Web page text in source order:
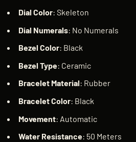
Dial Color: Skeleton
Dial Numerals: No Numerals
Bezel Color: Black
Bezel Type: Ceramic
Bracelet Material: Rubber
BraceletColor: Black
Movement: Automatic
Water Resistance: 50 Meters